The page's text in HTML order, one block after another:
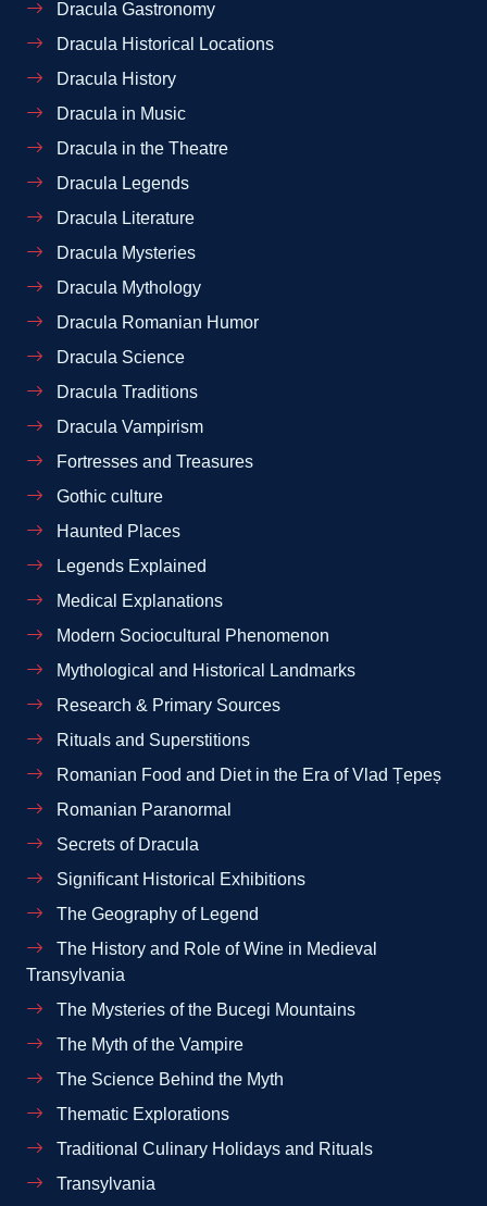
Dracula Gastronomy
Dracula Historical Locations
Dracula History
Dracula in Music
Dracula in the Theatre
Dracula Legends
Dracula Literature
Dracula Mysteries
Dracula Mythology
Dracula Romanian Humor
Dracula Science
Dracula Traditions
Dracula Vampirism
Fortresses and Treasures
Gothic culture
Haunted Places
Legends Explained
Medical Explanations
Modern Sociocultural Phenomenon
Mythological and Historical Landmarks
Research & Primary Sources
Rituals and Superstitions
Romanian Food and Diet in the Era of Vlad Țepeș
Romanian Paranormal
Secrets of Dracula
Significant Historical Exhibitions
The Geography of Legend
The History and Role of Wine in Medieval
Transylvania
The Mysteries of the Bucegi Mountains
The Myth of the Vampire
The Science Behind the Myth
Thematic Explorations
Traditional Culinary Holidays and Rituals
Transylvania